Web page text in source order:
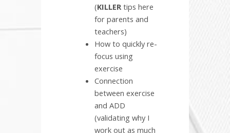
(KILLERtips here
for parents and
teachers)
How to quickly re-
focus using
exercise
Connection
between exercise
and ADD
(validating why I
work out as much